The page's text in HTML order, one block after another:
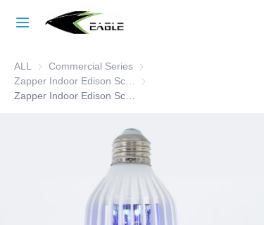
Learn More
ALL Commercial Series Commercial Series
Zapper Indoor Edison Screw
Products
Case Studies